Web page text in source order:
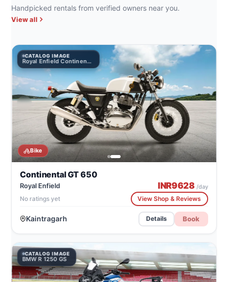
Handpicked rentals from verified owners near you.
View all
CATALOG IMAGE
Royal Enfield Continental GT 650
Bike
Continental GT 650
Royal Enfield INR9628 /day
No ratings yet View Shop & Reviews
Kaintragarh Details Book
CATALOG IMAGE
BMW R 1250 GS